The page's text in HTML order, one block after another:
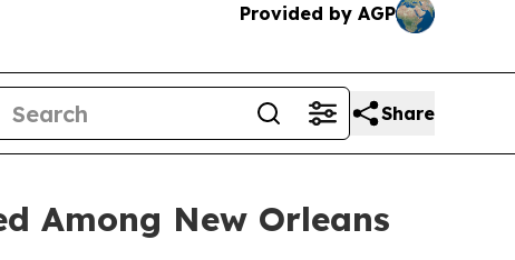
Provided by AGP
Share
Among New Orleans